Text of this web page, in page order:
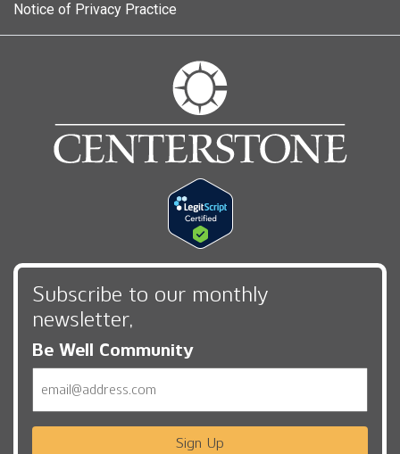
Notice of Privacy Practice
Subscribe to our monthly
newsletter,
Be Well Community
Sign Up